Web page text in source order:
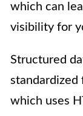
which can
visibility for
Structured
standardized
which uses